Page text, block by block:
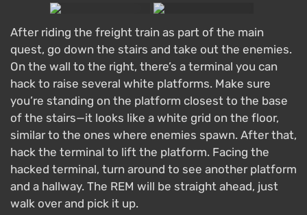
After riding the freight train as part of the main
quest, go down the stairs and take out the enemies.
On the wall to the right, there’s a terminal you can
hack to raise several white platforms. Make sure
you’re standing on the platform closest to the base
of the stairs—it looks like a white grid on the floor,
similar to the ones where enemies spawn. After that,
hack the terminal to lift the platform. Facing the
hacked terminal, turn around to see another platform
and a hallway. The REM will be straight ahead, just
walk over and pick it up.